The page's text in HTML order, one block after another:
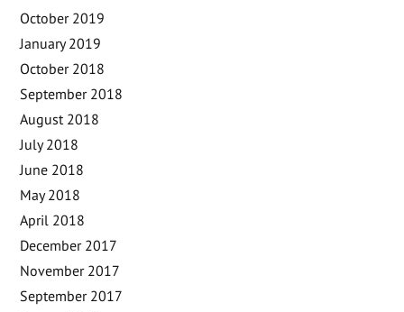
October 2019
January 2019
October 2018
September 2018
August 2018
July 2018
June 2018
May 2018
April 2018
December 2017
November 2017
September 2017